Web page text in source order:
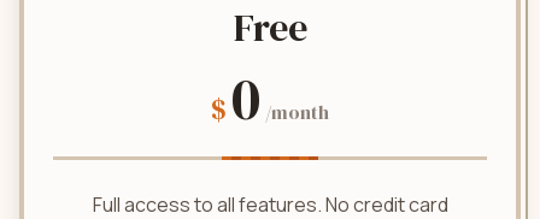
Free
$0 /month
Full access to all features. No credit card